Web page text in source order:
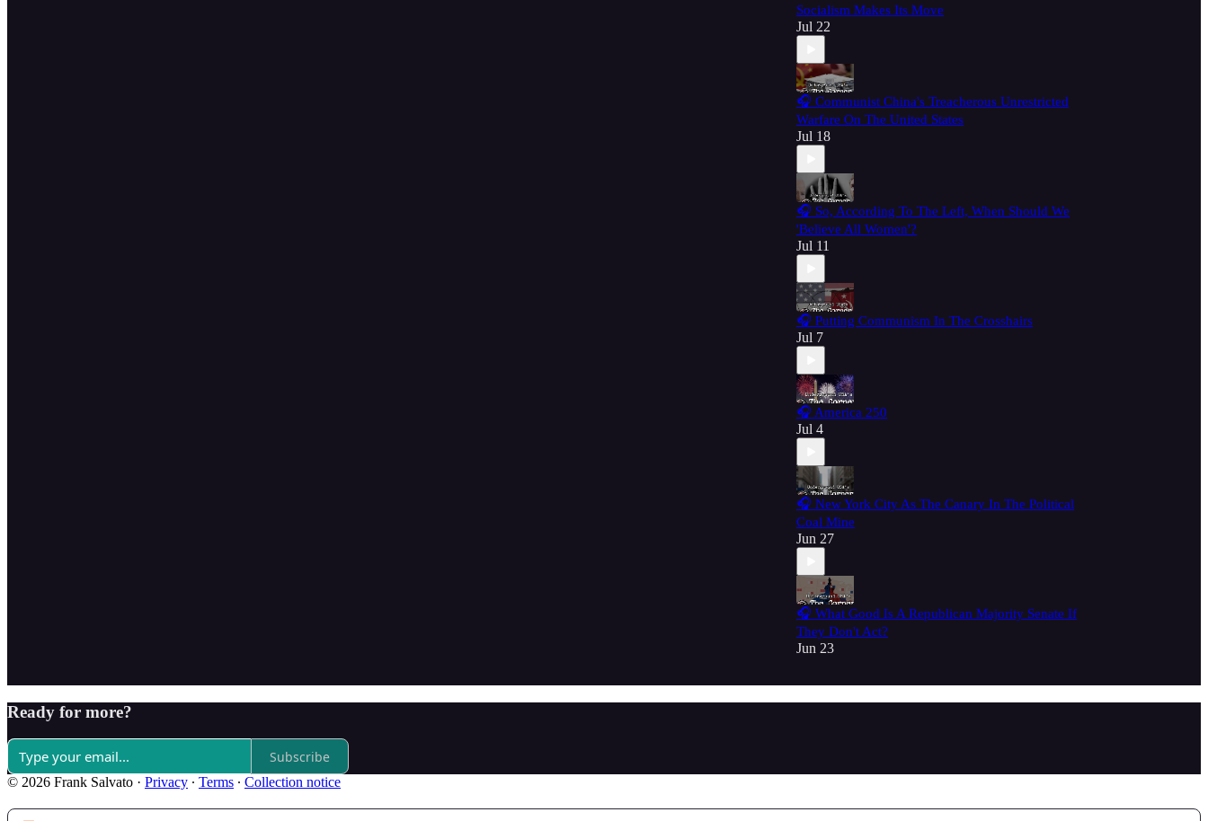
Socialism Makes Its Move
Jul 22
🎧 Communist China's Treacherous Unrestricted
Warfare On The United States
Jul 18
🎧 So, According To The Left, When Should We
'Believe All Women'?
Jul 11
🎧 Putting Communism In The Crosshairs
Jul 7
🎧 America 250
Jul 4
🎧 New York City As The Canary In The Political
Coal Mine
Jun 27
🎧 What Good Is A Republican Majority Senate If
They Don't Act?
Jun 23
Ready for more?
Subscribe
© 2026 Frank Salvato · Privacy ∙ Terms ∙ Collection notice